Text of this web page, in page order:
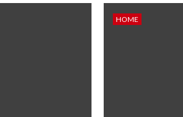
HOME